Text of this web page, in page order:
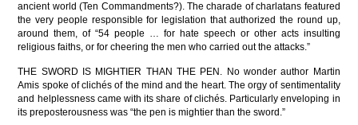
ancient world (Ten Commandments?). The charade of charlatans featured
the very people responsible for legislation that authorized the round up,
around them, of “54 people … for hate speech or other acts insulting
religious faiths, or for cheering the men who carried out the attacks.”
THE SWORD IS MIGHTIER THAN THE PEN. No wonder author Martin
Amis spoke of clichés of the mind and the heart. The orgy of sentimentality
and helplessness came with its share of clichés. Particularly enveloping in
its preposterousness was “the pen is mightier than the sword.”